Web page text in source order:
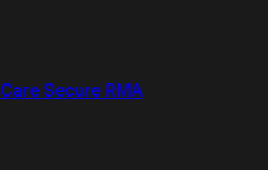
Secure RMA